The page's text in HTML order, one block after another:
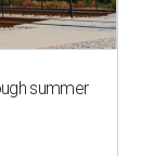
summer